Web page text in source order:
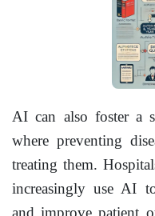
AI can also foster a
where preventing
treating them.
increasingly use AI